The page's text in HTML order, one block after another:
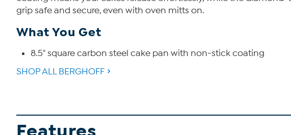
grip safe and secure, even with oven mitts on.
What You Get
8.5" square carbon steel cake pan with non-stick coating
SHOP ALL BERGHOFF